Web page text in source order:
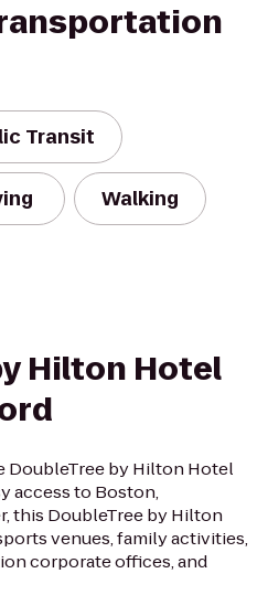
Transit
Walking
Hilton Hotel
DoubleTree by Hilton Hotel
access to Boston,
this DoubleTree by Hilton
venues, family activities,
corporate offices, and